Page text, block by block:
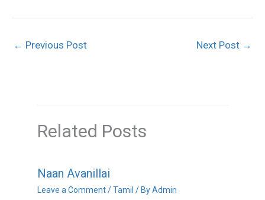
← Previous Post Next Post →
Related Posts
Naan Avanillai
Leave a Comment /Tamil / ByAdmin